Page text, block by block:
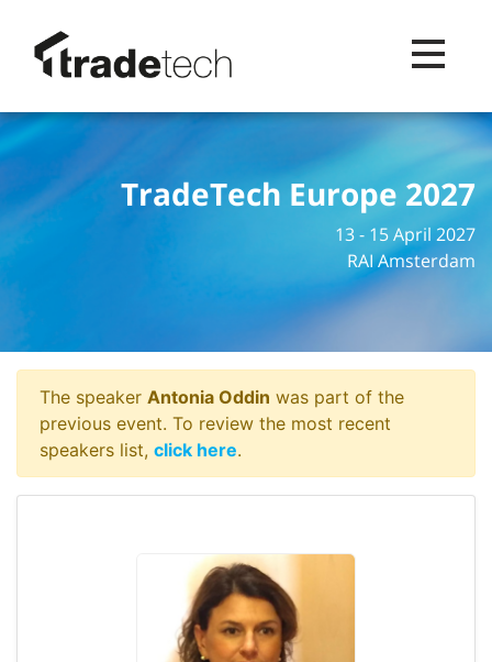
Toggle
TradeTech Europe 2027
13 - 15 April 2027
RAI Amsterdam
The speaker Antonia Oddin was part of the
previous event. To review the most recent
speakers list, click here.